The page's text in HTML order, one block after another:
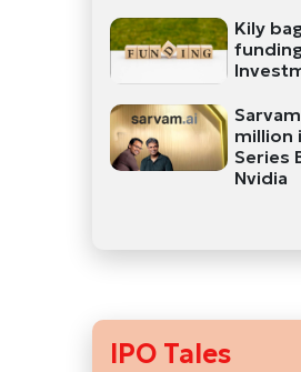
Kily
million
Series
Nvidia
IPO Tales